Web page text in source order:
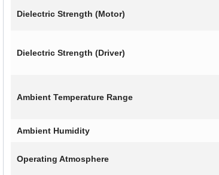
Dielectric Strength (Motor)
Dielectric Strength (Driver)
Ambient Temperature Range
Ambient Humidity
Operating Atmosphere